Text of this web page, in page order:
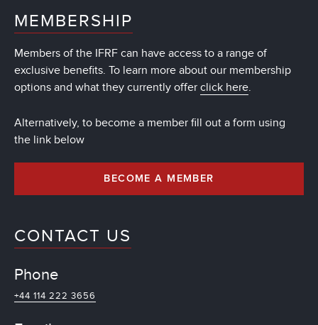
MEMBERSHIP
Members of the IFRF can have access to a range of
exclusive benefits. To learn more about our membership
options and what they currently offer click here.
Alternatively, to become a member fill out a form using
the link below
BECOME A MEMBER
CONTACT US
Phone
+44 114 222 3656